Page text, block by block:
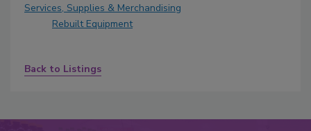
Services, Supplies & Merchandising
Rebuilt Equipment
Back to Listings